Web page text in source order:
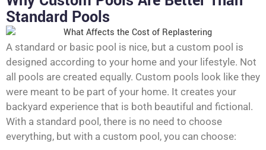
Standard Pools
A standard or basic pool is nice, but a custom pool is
designed according to your home and your lifestyle. Not
all pools are created equally. Custom pools look like they
were meant to be part of your home. It creates your
backyard experience that is both beautiful and fictional.
With a standard pool, there is no need to choose
everything, but with a custom pool, you can choose: